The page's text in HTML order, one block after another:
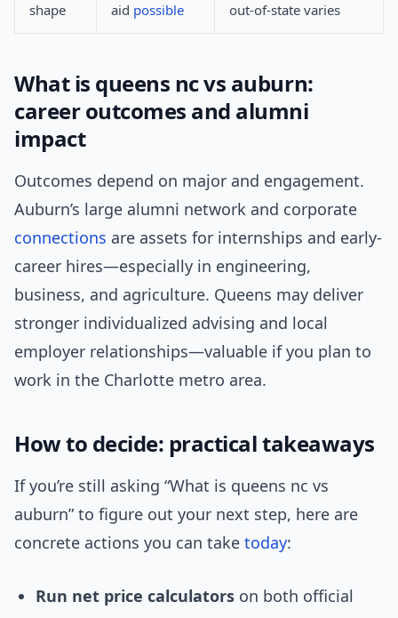
shape
aid possible
out-of-state varies
What is queens nc vs auburn:
career outcomes and alumni
impact
Outcomes depend on major and engagement.
Auburn’s large alumni network and corporate
connections are assets for internships and early-
career hires—especially in engineering,
business, and agriculture. Queens may deliver
stronger individualized advising and local
employer relationships—valuable if you plan to
work in the Charlotte metro area.
How to decide: practical takeaways
If you’re still asking “What is queens nc vs
auburn” to figure out your next step, here are
concrete actions you can take today:
Run net price calculators on both official